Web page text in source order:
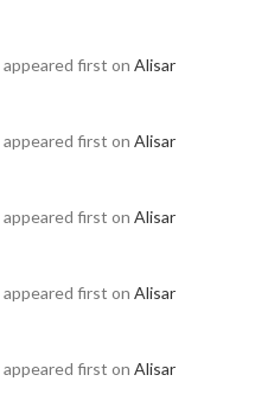
appeared first on Alisar
appeared first on Alisar
appeared first on Alisar
appeared first on Alisar
appeared first on Alisar